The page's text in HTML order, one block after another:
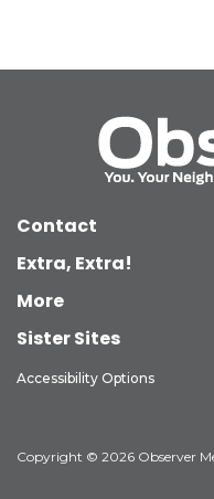
Contact
Extra, Extra!
More
Sister Sites
Accessibility Options
Copyright © 2026 Observer